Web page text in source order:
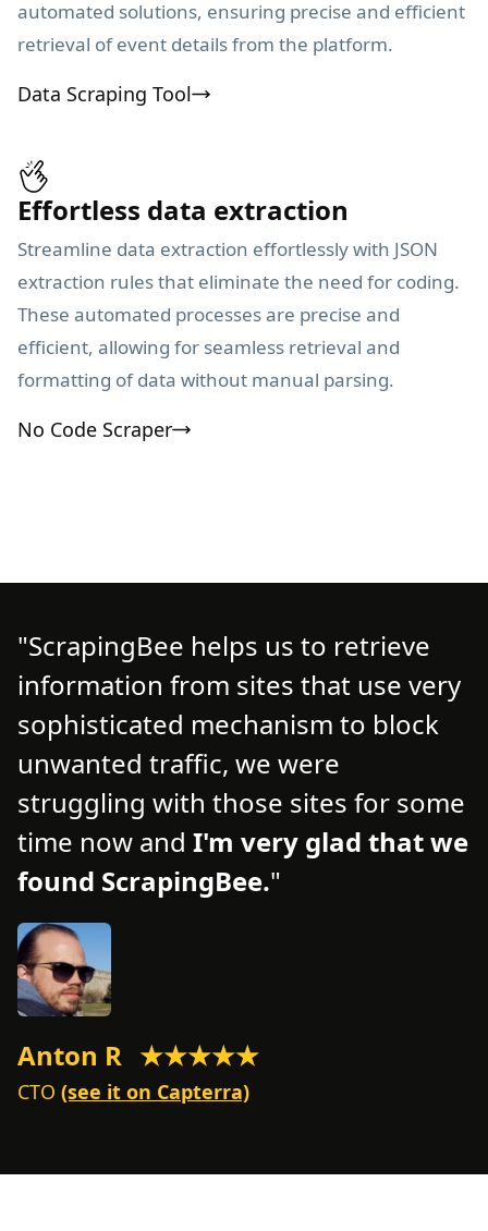
automated solutions, ensuring precise and efficient
retrieval of event details from the platform.
Data Scraping Tool
Effortless data extraction
Streamline data extraction effortlessly with JSON
extraction rules that eliminate the need for coding.
These automated processes are precise and
efficient, allowing for seamless retrieval and
formatting of data without manual parsing.
No Code Scraper
ScrapingBee helps us to retrieve
information from sites that use very
sophisticated mechanism to block
unwanted traffic, we were
struggling with those sites for some
time now and I'm very glad that we
found ScrapingBee.
Anton R ★★★★★
CTO (see it on Capterra)